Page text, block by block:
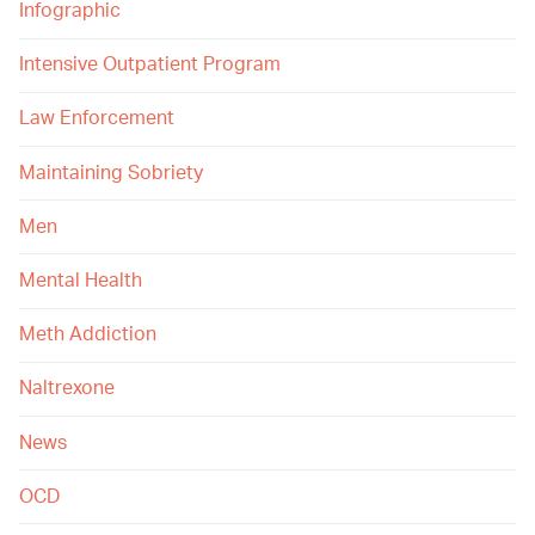
Infographic
Intensive Outpatient Program
Law Enforcement
Maintaining Sobriety
Men
Mental Health
Meth Addiction
Naltrexone
News
OCD